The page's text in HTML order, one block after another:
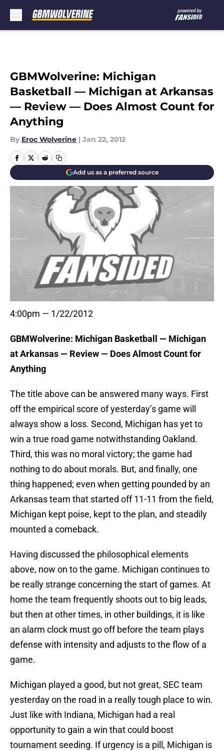
GBMWolverine: Michigan
Basketball — Michigan at Arkansas
— Review — Does Almost Count for
Anything
By Eroc Wolverine | Jan 22, 2012
Add us as a preferred source
4:00pm — 1/22/2012
GBMWolverine: Michigan Basketball — Michigan
at Arkansas — Review — Does Almost Count for
Anything
The title above can be answered many ways. First
off the empirical score of yesterday’s game will
always show a loss. Second, Michigan has yet to
win a true road game notwithstanding Oakland.
Third, this was no moral victory; the game had
nothing to do about morals. But, and finally, one
thing happened; even when getting pounded by an
Arkansas team that started off 11-11 from the field,
Michigan kept poise, kept to the plan, and steadily
mounted a comeback.
Having discussed the philosophical elements
above, now on to the game. Michigan continues to
be really strange concerning the start of games. At
home the team frequently shoots out to big leads,
but then at other times, in other buildings, it is like
an alarm clock must go off before the team plays
defense with intensity and adjusts to the flow of a
game.
Michigan played a good, but not great, SEC team
yesterday on the road in a really tough place to win.
Just like with Indiana, Michigan had a real
opportunity to gain a win that could boost
tournament seeding. If urgency is a pill, Michigan is